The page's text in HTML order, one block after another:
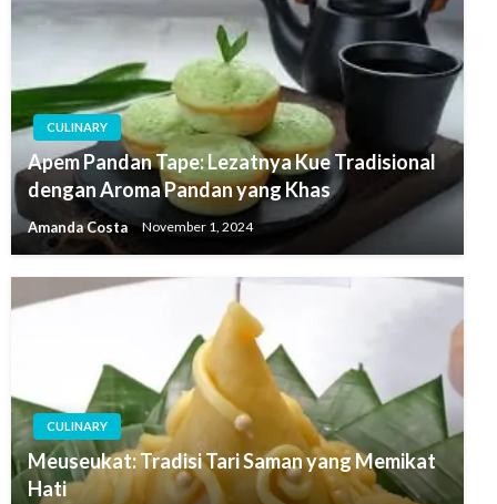
CULINARY
Apem Pandan Tape: Lezatnya Kue Tradisional
dengan Aroma Pandan yang Khas
Amanda Costa November 1, 2024
CULINARY
Meuseukat: Tradisi Tari Saman yang Memikat
Hati